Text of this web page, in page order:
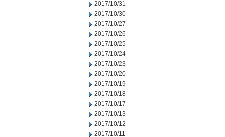
2017/10/31
2017/10/30
2017/10/27
2017/10/26
2017/10/25
2017/10/24
2017/10/23
2017/10/20
2017/10/19
2017/10/18
2017/10/17
2017/10/13
2017/10/12
2017/10/11